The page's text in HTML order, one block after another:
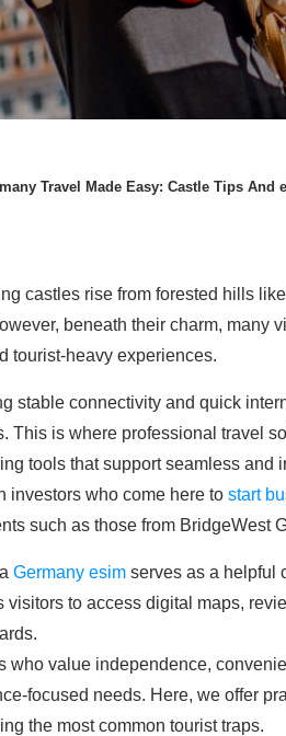
Travel Made Easy: Castle Tips And
castles rise from forested hills
beneath their charm, many
tourist-heavy experiences.
stable connectivity and quick
This is where professional travel
tools that support seamless and
investors who come here to start
such as those from BridgeWest
Germany esim serves as a helpful
visitors to access digital maps,
who value independence,
focused needs. Here, we offer
the most common tourist traps.